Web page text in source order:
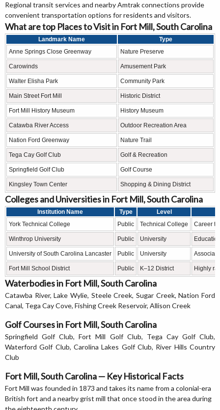
Regional transit services and nearby Amtrak connections provide
convenient transportation options for residents and visitors.
What are top Places to Visit in Fort Mill, South Carolina
Landmark Name
Type
Anne Springs Close Greenway
Nature Preserve
Carowinds Amusement Park
Walter Elisha Park Community Park
Main Street Fort Mill Historic District
Fort Mill History Museum History Museum
Catawba River Access Outdoor Recreation Area
Nation Ford Greenway Nature Trail
Tega Cay Golf Club Golf & Recreation
Springfield Golf Club Golf Course
Kingsley Town Center Shopping & Dining District
Colleges and Universities in Fort Mill, South Carolina
Institution Name Type
Level
York Technical College
Public Technical College Career
Winthrop University Public University
University of South Carolina Lancaster Public University
Fort Mill School District Public K–12 District Highly
Waterbodies in Fort Mill, South Carolina
Catawba River, Lake Wylie, Steele Creek, Sugar Creek, Nation Ford
Canal, Tega Cay Cove, Fishing Creek Reservoir, Allison Creek
Golf Courses in Fort Mill, South Carolina
Springfield Golf Club, Fort Mill Golf Club, Tega Cay Golf Club,
Waterford Golf Club, Carolina Lakes Golf Club, River Hills Country
Club
Fort Mill, South Carolina — Key Historical Facts
Fort Mill was founded in 1873 and takes its name from a colonial-era
British fort and a nearby grist mill that once stood in the area during